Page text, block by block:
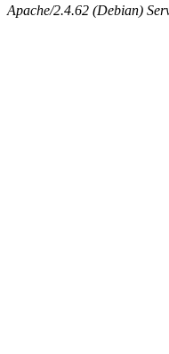
Apache/2.4.62 (Debian)